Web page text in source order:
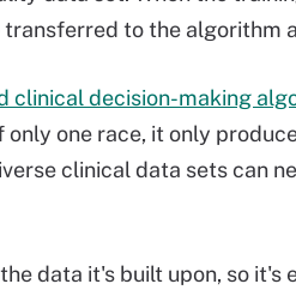
to the algorithm
clinical decision-making
one race, it only
clinical data sets can
data it's built upon, so it's